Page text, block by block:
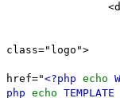
class="logo">
href="<?php echo
php echo